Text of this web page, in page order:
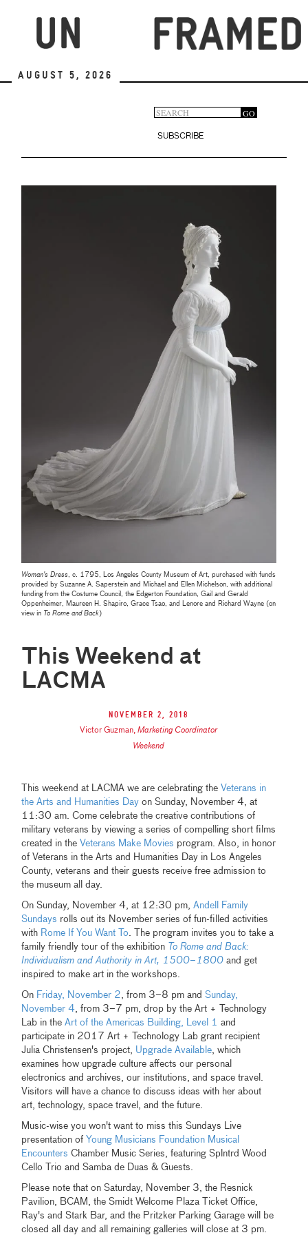
August 5, 2026
Search
form
GO
SUBSCRIBE
Woman's Dress, c. 1795, Los Angeles County Museum of Art, purchased with funds
provided by Suzanne A. Saperstein and Michael and Ellen Michelson, with additional
funding from the Costume Council, the Edgerton Foundation, Gail and Gerald
Oppenheimer, Maureen H. Shapiro, Grace Tsao, and Lenore and Richard Wayne (on
view in To Rome and Back )
This Weekend at
LACMA
November 2, 2018
Victor Guzman,Marketing Coordinator
Weekend
This weekend at LACMA we are celebrating the Veterans in
the Arts and Humanities Day on Sunday, November 4, at
11:30 am. Come celebrate the creative contributions of
military veterans by viewing a series of compelling short films
created in the Veterans Make Movies program. Also, in honor
of Veterans in the Arts and Humanities Day in Los Angeles
County, veterans and their guests receive free admission to
the museum all day.
On Sunday, November 4, at 12:30 pm,Andell Family
Sundays rolls out its November series of fun-filled activities
with Rome If You Want To. The program invites you to take a
family friendly tour of the exhibition To Rome and Back:
Individualism and Authority in Art, 1500–1800 and get
inspired to make art in the workshops.
On Friday, November 2, from 3–8 pm andSunday,
November 4, from 3–7 pm, drop by the Art + Technology
Lab in theArt of the Americas Building, Level 1 and
participate in 2017 Art + Technology Lab grant recipient
Julia Christensen's project, Upgrade Available, which
examines how upgrade culture affects our personal
electronics and archives, our institutions, and space travel.
Visitors will have a chance to discuss ideas with her about
art, technology, space travel, and the future.
Music-wise you won't want to miss this Sundays Live
presentation of Young Musicians Foundation Musical
Encounters Chamber Music Series, featuring Splntrd Wood
Cello Trio and Samba de Duas & Guests.
Please note that on Saturday, November 3, the Resnick
Pavilion, BCAM, the Smidt Welcome Plaza Ticket Office,
Ray's and Stark Bar, and the Pritzker Parking Garage will be
closed all day and all remaining galleries will close at 3 pm.